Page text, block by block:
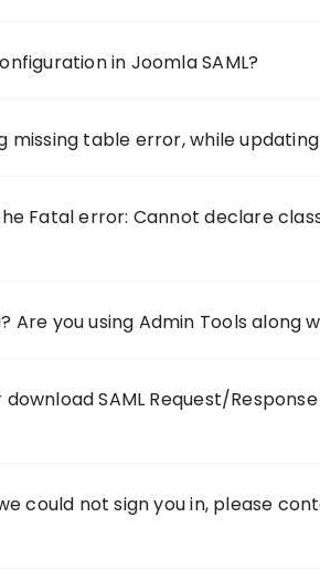
in Joomla SAML?
missing table error, while updating
Fatal error: Cannot declare
Are you using Admin Tools along
SAML Request/
could not sign you in, please